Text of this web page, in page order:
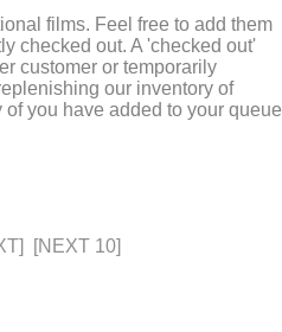
films. Feel free to add them
checked out. A 'checked out'
customer or temporarily
our inventory of
you have added to your queue
[NEXT 10]